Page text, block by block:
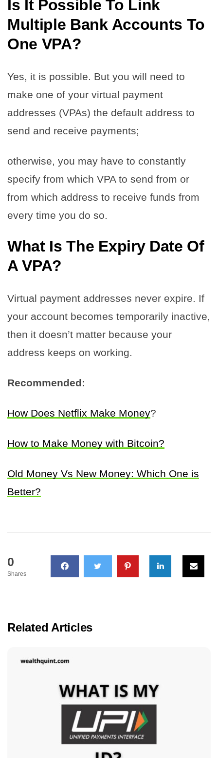
Is It Possible To Link
Multiple Bank Accounts To
One VPA?
Yes, it is possible. But you will need to
make one of your virtual payment
addresses (VPAs) the default address to
send and receive payments;
otherwise, you may have to constantly
specify from which VPA to send from or
from which address to receive funds from
every time you do so.
What Is The Expiry Date Of
A VPA?
Virtual payment addresses never expire. If
your account becomes temporarily inactive,
then it doesn’t matter because your
address keeps on working.
Recommended:
How Does Netflix Make Money?
How to Make Money with Bitcoin?
Old Money Vs New Money: Which One is
Better?
0
Shares
Related Articles